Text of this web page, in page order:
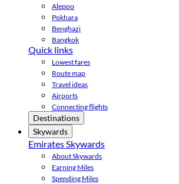
Aleppo
Pokhara
Benghazi
Bangkok
Quick links
Lowest fares
Route map
Travel ideas
Airports
Connecting flights
Destinations
Skywards
Emirates Skywards
About Skywards
Earning Miles
Spending Miles